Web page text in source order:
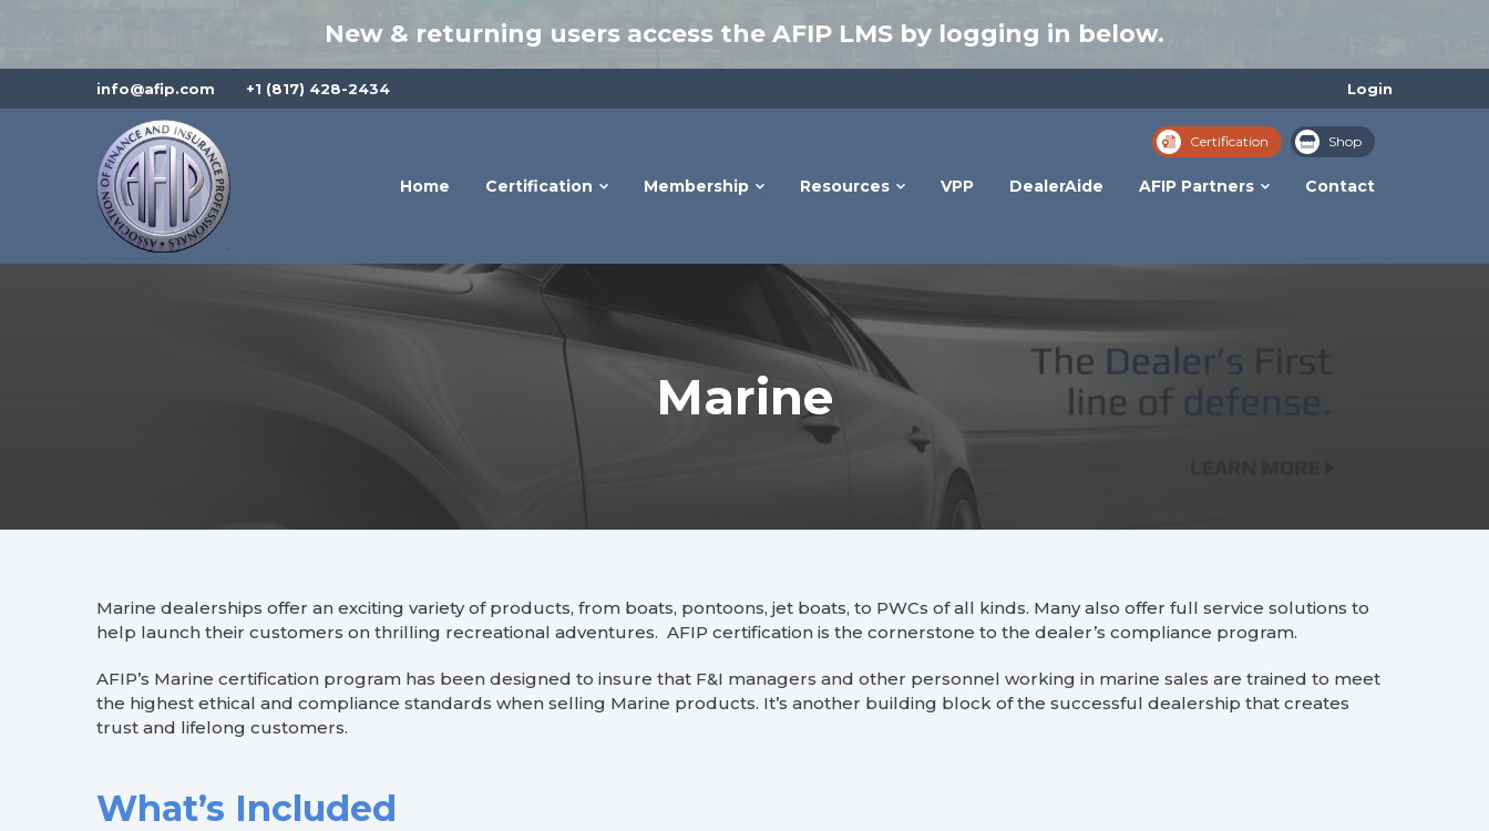
New & returning users access the AFIP LMS by logging in below.
info@afip.com +1 (817) 428-2434 Login
Certification Shop
Home Certification Membership Resources VPP DealerAide AFIP Partners Contact
Marine
Marine dealerships offer an exciting variety of products, from boats, pontoons, jet boats, to PWCs of all kinds. Many also offer full service solutions to
help launch their customers on thrilling recreational adventures. AFIP certification is the cornerstone to the dealer’s compliance program.
AFIP’s Marine certification program has been designed to insure that F&I managers and other personnel working in marine sales are trained to meet
the highest ethical and compliance standards when selling Marine products. It’s another building block of the successful dealership that creates
trust and lifelong customers.
What’s Included